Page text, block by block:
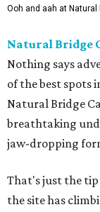
Ooh and aah at Natural
Natural Bridge
Nothing says
of the best spots
Natural Bridge
breathtaking
jaw-dropping
That's just the
the site has